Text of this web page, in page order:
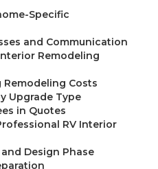
Specific
and Communication
Remodeling
Costs
Upgrade Type
in Quotes
RV Interior
Design Phase